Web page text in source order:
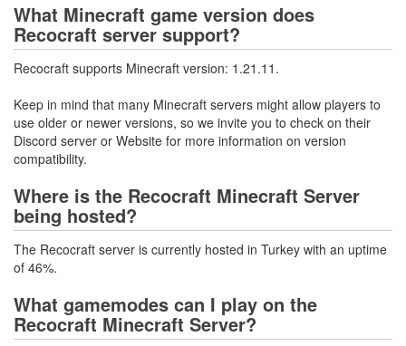
What Minecraft game version does
Recocraft server support?
Recocraft supports Minecraft version: 1.21.11.
Keep in mind that many Minecraft servers might allow players to
use older or newer versions, so we invite you to check on their
Discord server or Website for more information on version
compatibility.
Where is the Recocraft Minecraft Server
being hosted?
The Recocraft server is currently hosted in Turkey with an uptime
of 46%.
What gamemodes can I play on the
Recocraft Minecraft Server?